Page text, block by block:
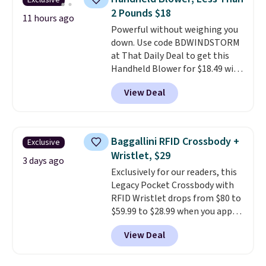
at a glance. Simply plug it in; no
installation required.
electrochemical sensor is highly
responsive and triggers an alert
when CO levels reach a
dangerous concentration. A
practical safety essential for
homes, RVs, and garages.
11 hours ago
2 Pounds $18
Powerful without weighing you
down. Use code BDWINDSTORM
at That Daily Deal to get this
Handheld Blower for $18.49 with
free shipping. We found
comparable cordless blowers
selling for $33 to $60.
to carryfrom room to room or
toss in your car or toolbox. The
rechargeable cordless design
means there's no need for
disposable compressed air cans,
making it a convenient option
for cleaning around the house,
garage, or office.
View Deal
Exclusive
3 days ago
Baggallini RFID Crossbody +
Wristlet, $29
Exclusively for our readers, this
Legacy Pocket Crossbody with
RFID Wristlet drops from $80 to
$59.99 to $28.99 when you apply
our code BPOCKET at
Baggallini. This bag set is
available in several colors at
View Deal